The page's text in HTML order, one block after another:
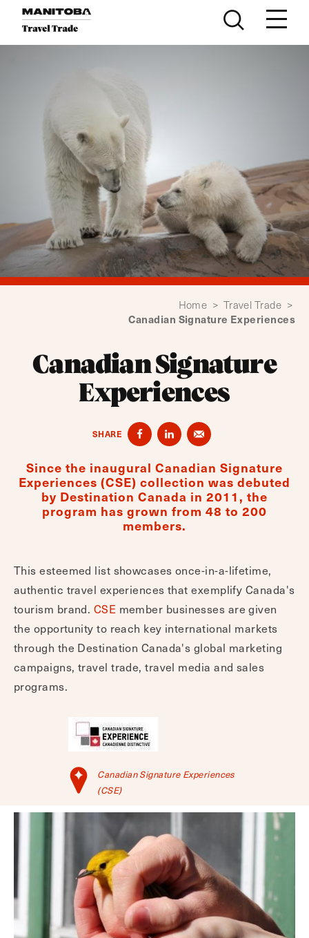
Skip to content
Home > Travel Trade >
Canadian Signature Experiences
Canadian Signature
Experiences
SHARE
Since the inaugural Canadian Signature
Experiences (CSE) collection was debuted
by Destination Canada in 2011, the
program has grown from 48 to 200
members.
This esteemed list showcases once-in-a-lifetime,
authentic travel experiences that exemplify Canada's
tourism brand. CSE member businesses are given
the opportunity to reach key international markets
through the Destination Canada's global marketing
campaigns, travel trade, travel media and sales
programs.
Canadian Signature Experiences
(CSE)